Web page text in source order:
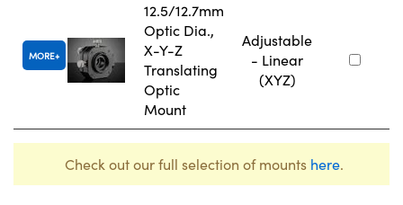
MORE
12.5/12.7mm
Optic Dia.,
X-Y-Z
Translating
Optic
Mount
Adjustable
- Linear
(XYZ)
Check out our full selection of mounts here.